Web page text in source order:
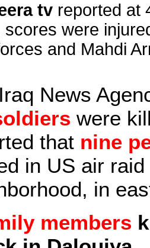
tv reported at
scores were
and Mahdi
News
were
that nine
in US air
in
members